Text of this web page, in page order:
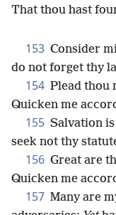
That thou hast
153 Consider
do not forget thy
154 Plead thou
Quicken me
155 Salvation
seek not thy
156 Great are
Quicken me
157 Many are